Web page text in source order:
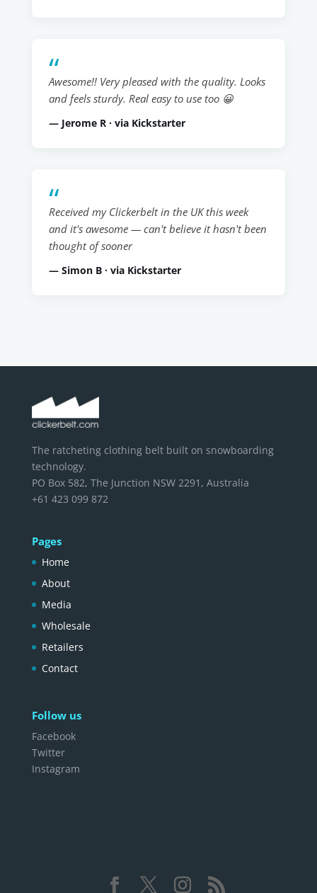
Awesome!! Very pleased with the quality. Looks
and feels sturdy. Real easy to use too 😀
— Jerome R · via Kickstarter
Received my Clickerbelt in the UK this week
and it's awesome — can't believe it hasn't been
thought of sooner
— Simon B · via Kickstarter
The ratcheting clothing belt built on snowboarding
technology.
PO Box 582, The Junction NSW 2291, Australia
+61 423 099 872
Pages
Home
About
Media
Wholesale
Retailers
Contact
Follow us
Facebook
Twitter
Instagram